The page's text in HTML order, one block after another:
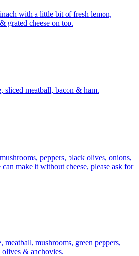
with a little bit of fresh lemon,
grated cheese on top.
sliced meatball, bacon & ham.
peppers, black olives, onions,
can make it without cheese, please ask for
meatball, mushrooms, green peppers,
& anchovies.